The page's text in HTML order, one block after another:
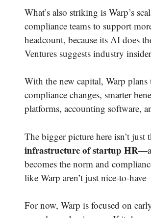
What’s also striking is Warp’s
compliance teams to support
headcount, because its AI does
Ventures suggests industry
With the new capital, Warp
compliance changes, smarter
platforms, accounting software,
The bigger picture here isn’t just
infrastructure of startup HR—a
becomes the norm and
like Warp aren’t just nice-to-
For now, Warp is focused on